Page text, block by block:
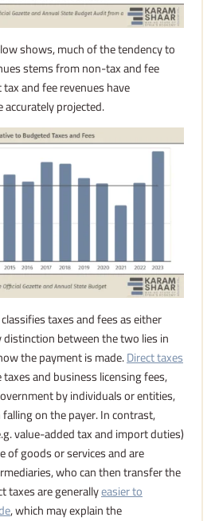
shows, much of the tendency to
stems from non-tax and fee
and fee revenues have
projected.
taxes and fees as either
between the two lies in
the payment is made.Direct taxes
taxes and business licensing fees,
by individuals or entities,
on the payer. In contrast,
value-added tax and import duties)
of goods or services and are
who can then transfer the
taxes are generallyeasier to
, which may explain the